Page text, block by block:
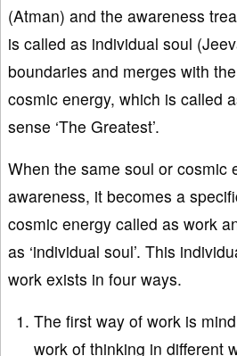
(Atman) and the awareness
is called as individual soul
boundaries and merges with
cosmic energy, which is called
sense ‘The Greatest’.
When the same soul or cosmic
awareness, it becomes a
cosmic energy called as work
as ‘individual soul’. This
work exists in four ways.
The first way of work is
work of thinking in different